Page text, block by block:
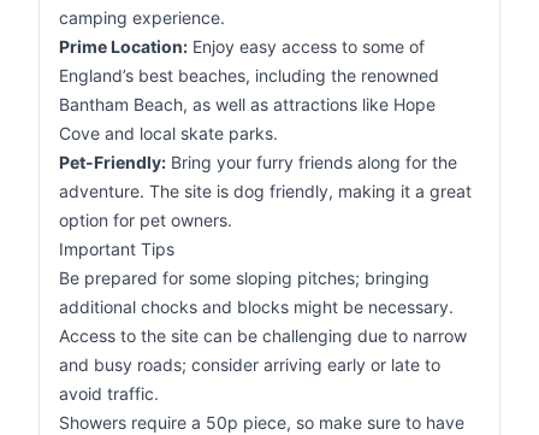
camping experience.
Prime Location: Enjoy easy access to some of
England’s best beaches, including the renowned
Bantham Beach, as well as attractions like Hope
Cove and local skate parks.
Pet-Friendly: Bring your furry friends along for the
adventure. The site is dog friendly, making it a great
option for pet owners.
Important Tips
Be prepared for some sloping pitches; bringing
additional chocks and blocks might be necessary.
Access to the site can be challenging due to narrow
and busy roads; consider arriving early or late to
avoid traffic.
Showers require a 50p piece, so make sure to have